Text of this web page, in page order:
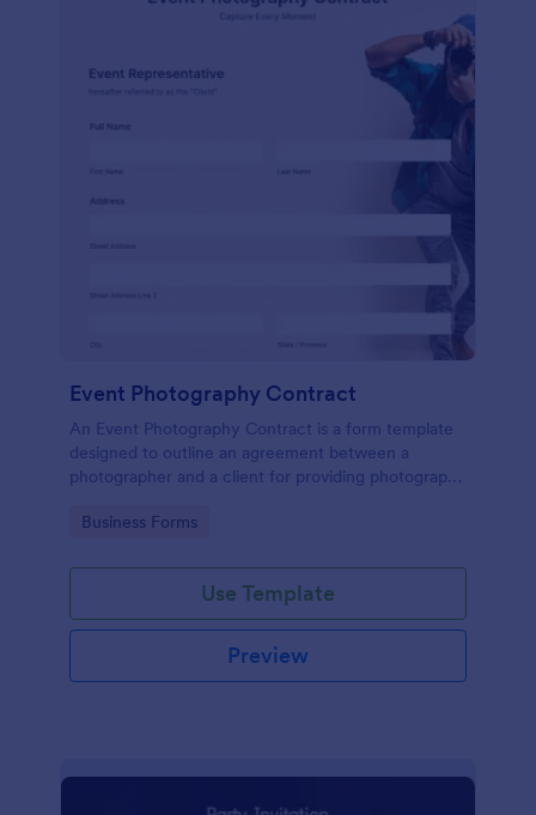
Event Photography Contract
An Event Photography Contract is a form template
designed to outline an agreement between a
photographer and a client for providing photography
Go to Category:
Business Forms
Use Template
Preview